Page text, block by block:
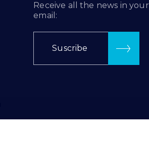
Receive all the news in your
email:
Suscribe